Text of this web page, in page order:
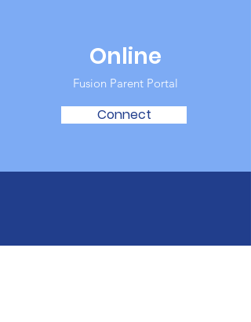
Online
Fusion Parent Portal
Connect